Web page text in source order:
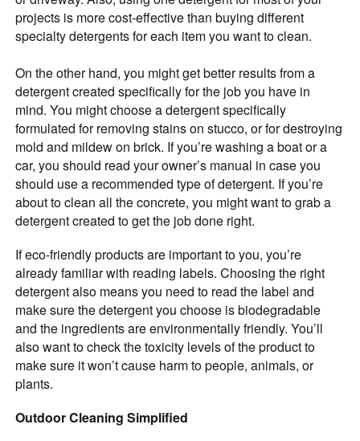
projects is more cost-effective than buying different
specialty detergents for each item you want to clean.
On the other hand, you might get better results from a
detergent created specifically for the job you have in
mind. You might choose a detergent specifically
formulated for removing stains on stucco, or for destroying
mold and mildew on brick. If you’re washing a boat or a
car, you should read your owner’s manual in case you
should use a recommended type of detergent. If you’re
about to clean all the concrete, you might want to grab a
detergent created to get the job done right.
If eco-friendly products are important to you, you’re
already familiar with reading labels. Choosing the right
detergent also means you need to read the label and
make sure the detergent you choose is biodegradable
and the ingredients are environmentally friendly. You’ll
also want to check the toxicity levels of the product to
make sure it won’t cause harm to people, animals, or
plants.
Outdoor Cleaning Simplified